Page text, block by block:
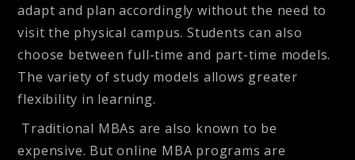
adapt and plan accordingly without the need to
visit the physical campus. Students can also
choose between full-time and part-time models.
The variety of study models allows greater
flexibility in learning.
Traditional MBAs are also known to be
expensive. But online MBA programs are